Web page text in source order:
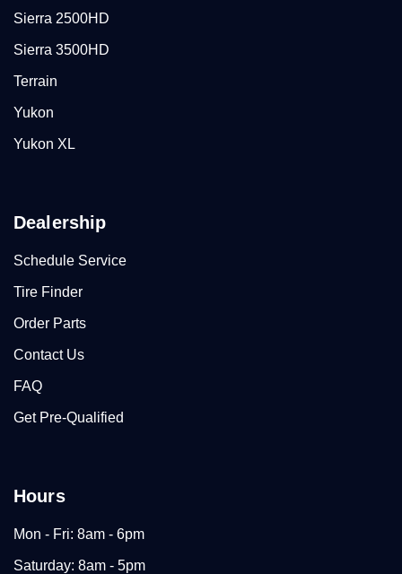
Sierra 2500HD
Sierra 3500HD
Terrain
Yukon
Yukon XL
Dealership
Schedule Service
Tire Finder
Order Parts
Contact Us
FAQ
Get Pre-Qualified
Hours
Mon - Fri: 8am - 6pm
Saturday: 8am - 5pm